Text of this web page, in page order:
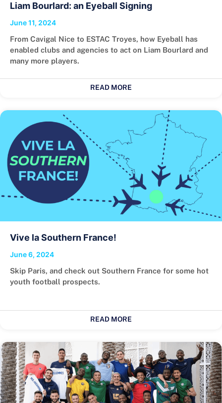
Liam Bourlard: an Eyeball Signing
June 11, 2024
From Cavigal Nice to ESTAC Troyes, how Eyeball has
enabled clubs and agencies to act on Liam Bourlard and
many more players.
READ MORE
Vive la Southern France!
June 6, 2024
Skip Paris, and check out Southern France for some hot
youth football prospects.
READ MORE